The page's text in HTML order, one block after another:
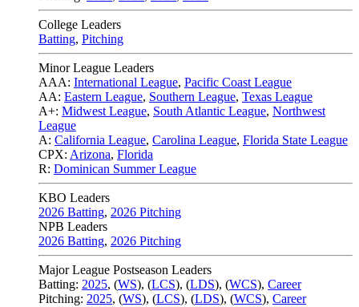
College Leaders
Batting, Pitching
Minor League Leaders
AAA: International League, Pacific Coast League
AA: Eastern League, Southern League, Texas League
A+: Midwest League, South Atlantic League, Northwest
League
A: California League, Carolina League, Florida State League
CPX: Arizona, Florida
R: Dominican Summer League
KBO Leaders
2026 Batting, 2026 Pitching
NPB Leaders
2026 Batting, 2026 Pitching
Major League Postseason Leaders
Batting: 2025, (WS), (LCS), (LDS), (WCS), Career
Pitching: 2025, (WS), (LCS), (LDS), (WCS), Career